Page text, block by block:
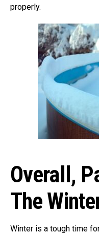
properly.
Overall,
The
Winter is a tough time